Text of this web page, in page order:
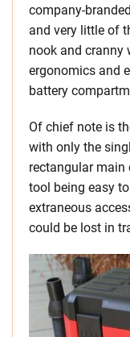
company-
and very little of
nook and cranny
ergonomics and
battery
Of chief note is
with only the
rectangular main
tool being easy
extraneous
could be lost in